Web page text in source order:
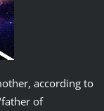
according to
of